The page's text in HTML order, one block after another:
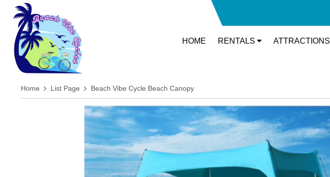
HOME RENTALS ATTRACTIONS
Home List Page Beach Vibe Cycle Beach Canopy